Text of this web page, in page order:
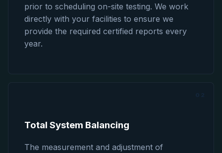
prior to scheduling on-site testing. We work
directly with your facilities to ensure we
provide the required certified reports every
year.
Total System Balancing
The measurement and adjustment of